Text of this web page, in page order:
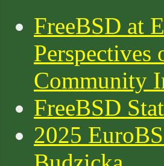
FreeBSD at
Community
FreeBSD
2025